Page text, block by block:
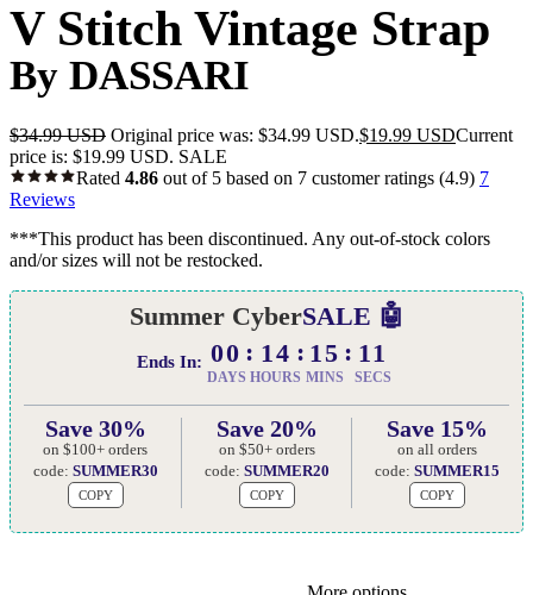
V Stitch Vintage Strap
By DASSARI
$34.99 USD Original price was: $34.99 USD.$19.99 USDCurrent
price is: $19.99 USD. SALE
Rated 4.86 out of 5 based on 7 customer ratings (4.9) 7
Reviews
***This product has been discontinued. Any out-of-stock colors
and/or sizes will not be restocked.
Summer CyberSALE 🤖
Ends In: 00
DAYS
14
HOURS
15
MINS
10
SECS
Save 30%
on $100+ orders
code: SUMMER30
COPY
Save 20%
on $50+ orders
code: SUMMER20
COPY
Save 15%
on all orders
code:SUMMER15
COPY